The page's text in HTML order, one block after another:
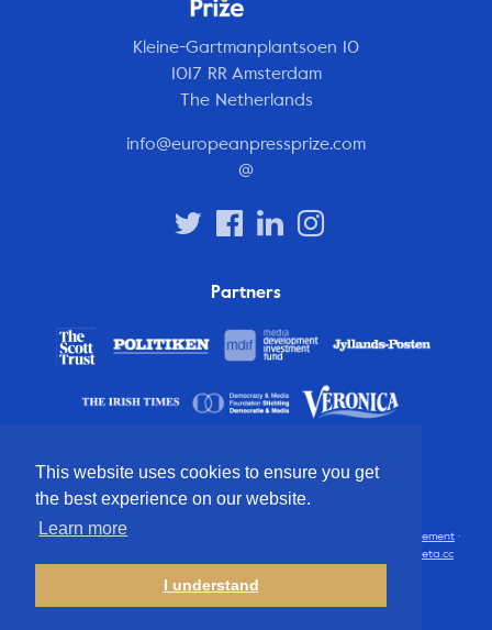
This website uses cookies to ensure you get
the best experience on our website.
Learn more
I understand
Kleine-Gartmanplantsoen 10
1017 RR Amsterdam
The Netherlands
info@europeanpressprize.com
@
Partners
© 2012 – 2026 European Press Prize Privacy statement ·
Cometa.cc